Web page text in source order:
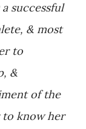
successful
& most
to
&
of the
to know her